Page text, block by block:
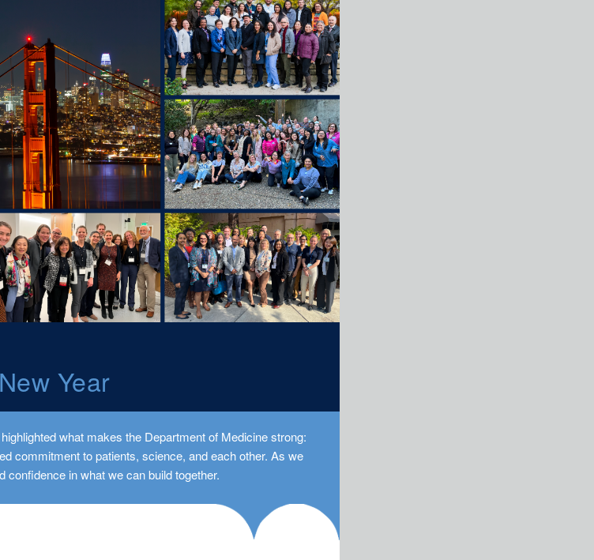
Year
what makes the Department of Medicine strong:
commitment to patients, science, and each other. As we
confidence in what we can build together.